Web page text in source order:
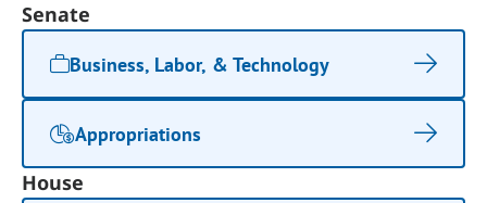
Senate
Business, Labor, & Technology
Appropriations
House